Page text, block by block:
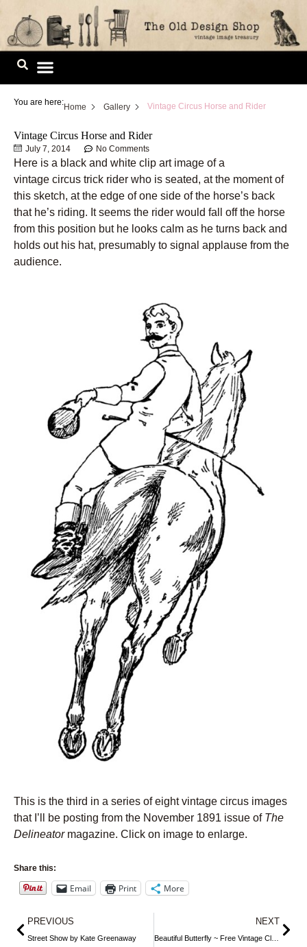
Skip
content
You are here:Home Gallery Vintage Circus Horse and Rider
Vintage Circus Horse and Rider
July 7, 2014 No Comments
Here is a black and white clip art image of a
vintage circus trick rider who is seated, at the moment of
this sketch, at the edge of one side of the horse’s back
that he’s riding. It seems the rider would fall off the horse
from this position but he looks calm as he turns back and
holds out his hat, presumably to signal applause from the
audience.
This is the third in a series of eight vintage circus images
that I’ll be posting from the November 1891 issue of The
Delineatormagazine. Click on image to enlarge.
Share this:
Email Print More
Prev
PREVIOUS
Street Show by Kate Greenaway
NEXT
Beautiful Butterfly ~ Free Vintage Clip Art